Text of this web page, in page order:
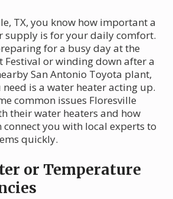
TX, you know how important a
supply is for your daily comfort.
for a busy day at the
Festival or winding down after a
San Antonio Toyota plant,
is a water heater acting up.
common issues Floresville
their water heaters and how
connect you with local experts to
quickly.
or Temperature